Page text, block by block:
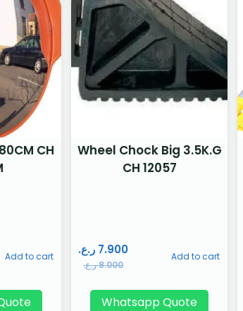
CH
Add to cart
Wheel Chock Big 3.5K.G
CH 12057
8.000ر.ع.
7.900 ر.ع. Add to cart
Whatsapp Quote